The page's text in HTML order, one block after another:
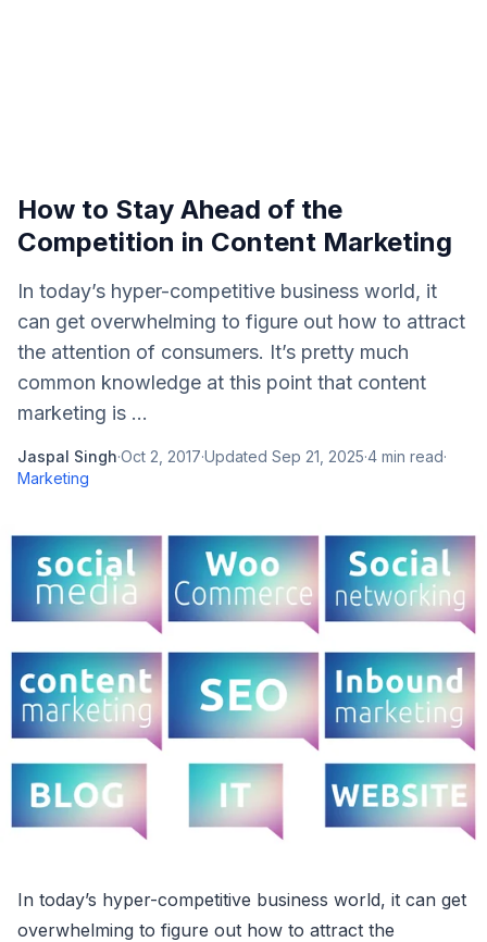
How to Stay Ahead of the
Competition in Content Marketing
In today’s hyper-competitive business world, it
can get overwhelming to figure out how to attract
the attention of consumers. It’s pretty much
common knowledge at this point that content
marketing is ...
Jaspal Singh·Oct 2, 2017·Updated Sep 21, 2025·4 min read·
Marketing
In today’s hyper-competitive business world, it can get
overwhelming to figure out how to attract the